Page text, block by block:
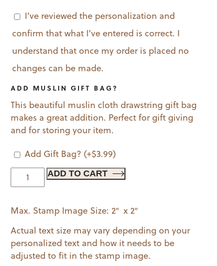
I’ve reviewed the personalization and
confirm that what I’ve entered is correct. I
understand that once my order is placed no
changes can be made.
ADD MUSLIN GIFT BAG?
This beautiful muslin cloth drawstring gift bag
makes a great addition. Perfect for gift giving
and for storing your item.
Add Gift Bag? (+$3.99)
Classic
Monogram
Mounted
quantity
ADD TO CART
Max. Stamp Image Size: 2″ x 2″
Actual text size may vary depending on your
personalized text and how it needs to be
adjusted to fit in the stamp image.